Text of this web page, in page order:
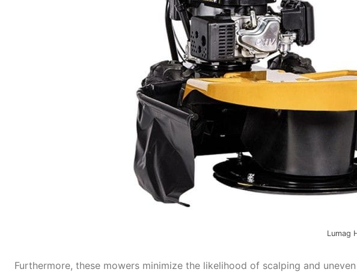
Lumag
Furthermore, these mowers minimize the likelihood of scalping and